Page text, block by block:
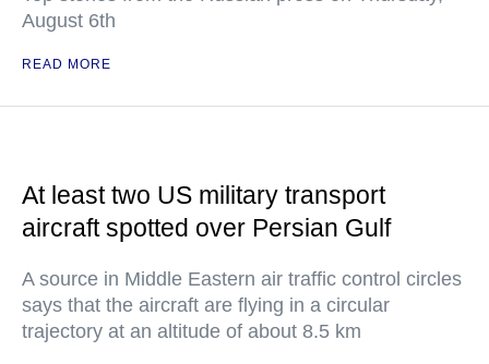
August 6th
READ MORE
At least two US military transport
aircraft spotted over Persian Gulf
A source in Middle Eastern air traffic control circles
says that the aircraft are flying in a circular
trajectory at an altitude of about 8.5 km